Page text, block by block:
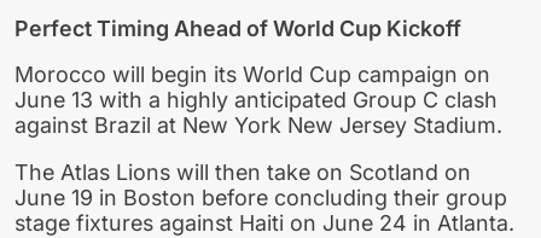
Perfect Timing Ahead of World Cup Kickoff
Morocco will begin its World Cup campaign on
June 13 with a highly anticipated Group C clash
against Brazil at New York New Jersey Stadium.
The Atlas Lions will then take on Scotland on
June 19 in Boston before concluding their group
stage fixtures against Haiti on June 24 in Atlanta.